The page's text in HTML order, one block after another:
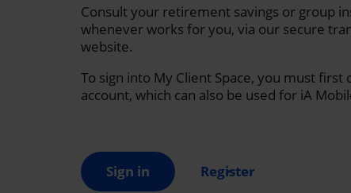
Consult your retirement savings or group
whenever works for you, via our secure
website.
To sign into My Client Space, you must first
account, which can also be used for iA
Sign in Register